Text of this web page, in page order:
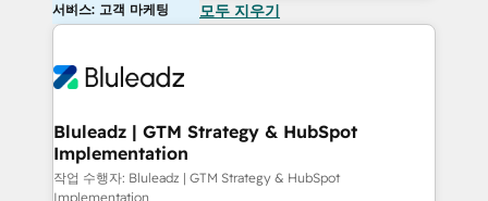
서비스: 고객 마케팅 모두 지우기
Bluleadz | GTM Strategy & HubSpot
Implementation
작업 수행자: Bluleadz | GTM Strategy & HubSpot
Implementation